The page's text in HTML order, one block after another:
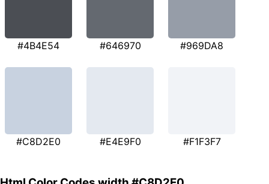
#4B4E54 #646970 #969DA8
#C8D2E0 #E4E9F0 #F1F3F7